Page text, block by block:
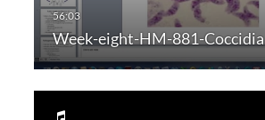
Week-eight-HM-881-Coccidia